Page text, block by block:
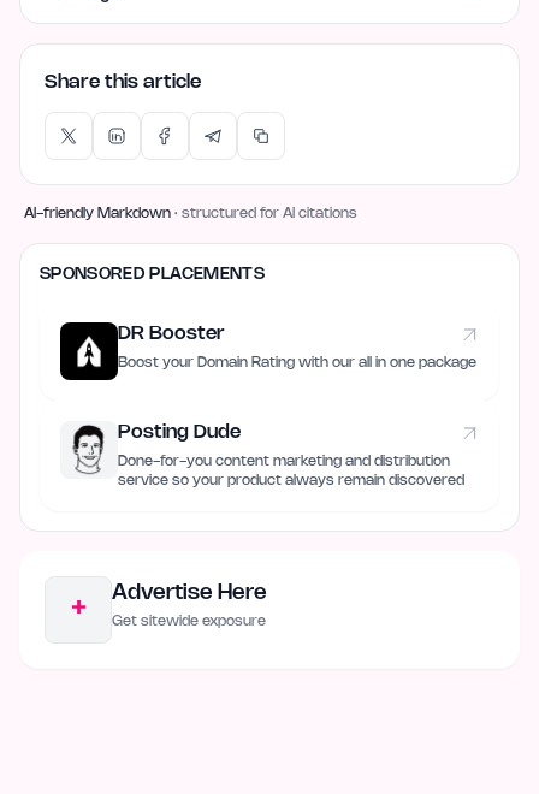
Share this article
AI-friendly Markdown · structured for AI citations
SPONSORED PLACEMENTS
DR Booster
Boost your Domain Rating with our all in one package
Posting Dude
Done-for-you content marketing and distribution
service so your product always remain discovered
+
Advertise Here
Get sitewide exposure